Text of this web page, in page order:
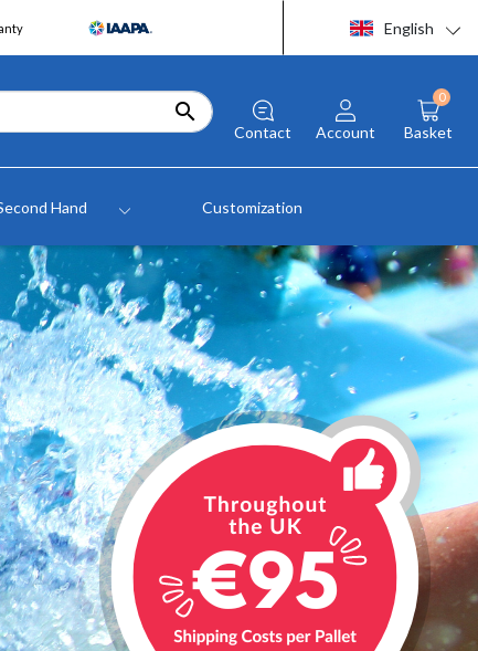
English

Contact Account
0
Basket
Hand Customization